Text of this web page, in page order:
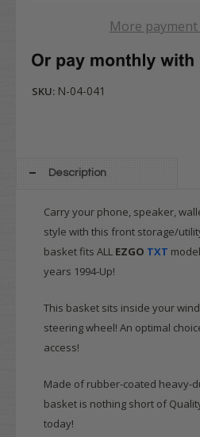
More
SKU: N-04-041
Description
Carry your phone, speaker,
style with this front storage/
basket fits ALL EZGO TXT
years 1994-Up!
This basket sits inside your
steering wheel! An optimal
access!
Made of rubber-coated heavy-
basket is nothing short of
today!